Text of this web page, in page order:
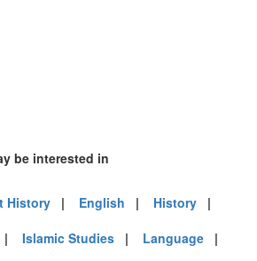
be interested in
History | English | History |
| Islamic Studies | Language |